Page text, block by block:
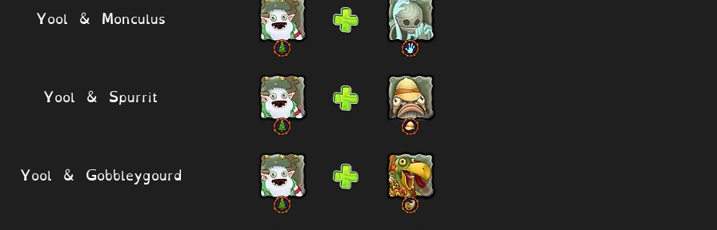
Yool & Monculus
Yool & Spurrit
Yool & Gobbleygourd